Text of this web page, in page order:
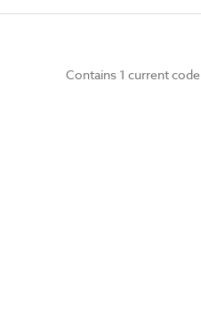
Contains 1 current code